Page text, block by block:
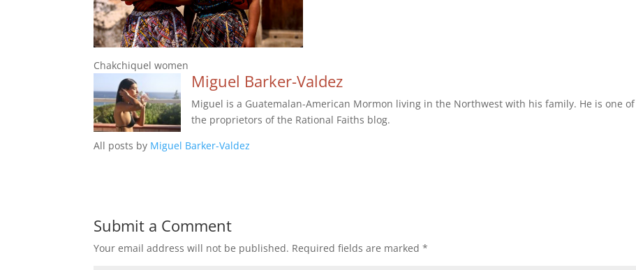
Chakchiquel women
Miguel Barker-Valdez
Miguel is a Guatemalan-American Mormon living in the Northwest with his family. He is one of
the proprietors of the Rational Faiths blog.
All posts by Miguel Barker-Valdez
Submit a Comment
Your email address will not be published. Required fields are marked*